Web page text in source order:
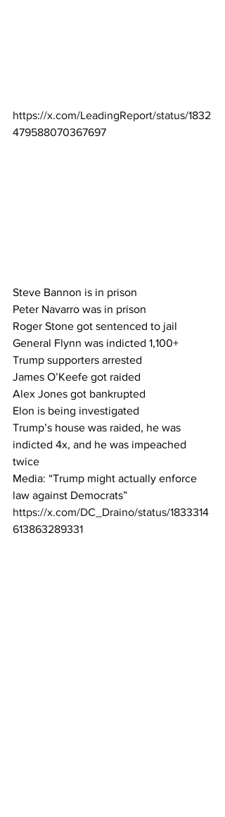
https://x.com/LeadingReport/status/1832
479588070367697
Steve Bannon is in prison
Peter Navarro was in prison
Roger Stone got sentenced to jail
General Flynn was indicted 1,100+
Trump supporters arrested
James O’Keefe got raided
Alex Jones got bankrupted
Elon is being investigated
Trump’s house was raided, he was
indicted 4x, and he was impeached
twice
Media: “Trump might actually enforce
law against Democrats”
https://x.com/DC_Draino/status/1833314
613863289331